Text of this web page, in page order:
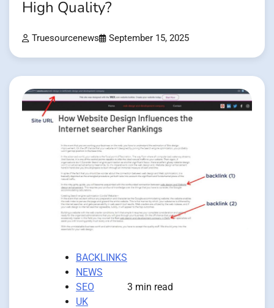
High Quality?
Truesourcenews September 15, 2025
BACKLINKS
NEWS
SEO
UK
3 min read